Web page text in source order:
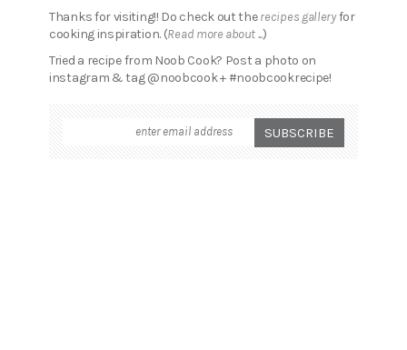
Thanks for visiting!! Do check out therecipes galleryfor
cooking inspiration. (Read more about ...)
Tried a recipe from Noob Cook? Post a photo on
instagram & tag @noobcook + #noobcookrecipe!